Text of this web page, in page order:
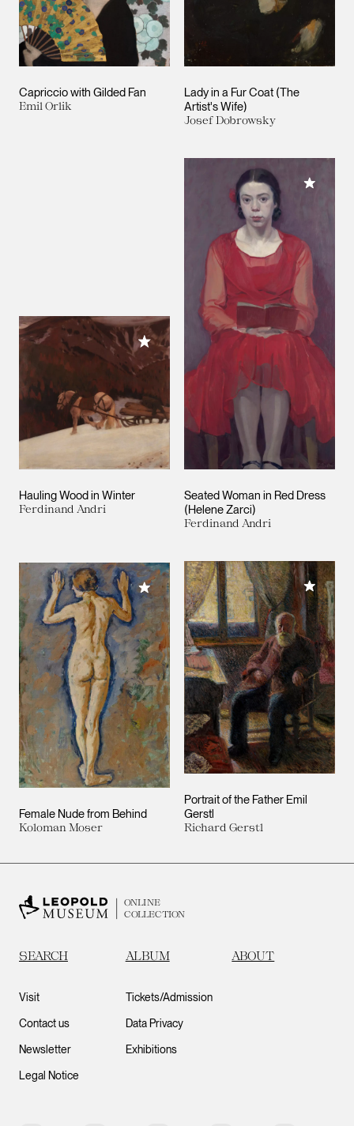
Capriccio with Gilded Fan
Emil Orlik
Lady in a Fur Coat (The
Artist's Wife)
Josef Dobrowsky
Hauling Wood in Winter
Ferdinand Andri
Add to My Collection
Seated Woman in Red Dress
(Helene Zarci)
Ferdinand Andri
Add to
Female Nude from Behind
Koloman Moser
Add to My Collection
Portrait of the Father Emil
Gerstl
Richard Gerstl
Add to
ONLINE
COLLECTION
SEARCH ALBUM ABOUT
Visit
Contact us
Newsletter
Legal Notice
Tickets/Admission
Data Privacy
Exhibitions